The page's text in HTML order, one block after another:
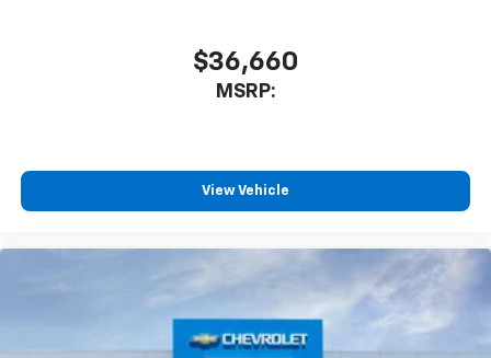
you everywhere you go with the SiriusXM app
- at home, on your phone or connected
devices, and unlock other exclusives that
®
Pair your compatible mobile phone to your
1
Place and receive hands-free phone calls
Store your phone's contact list in the system
to place an outgoing call quickly using the
touch-screen display or voice command
system
$36,660
MSRP:
View Vehicle